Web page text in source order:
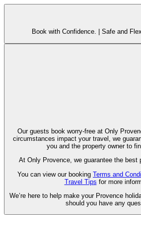
Book with Confidence. | Safe and
Our guests book worry-free at Only Provence. Should
circumstances impact your travel, we
you and the property owner to
At Only Provence, we guarantee the best
You can view our booking Terms and
Travel Tips for more
We’re here to help make your Provence
should you have any